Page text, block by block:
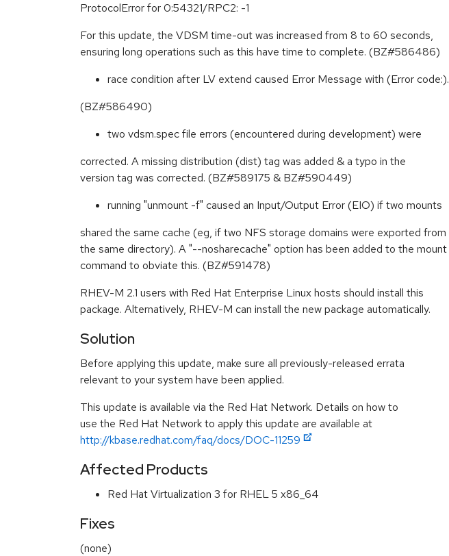
ProtocolError for 0:54321/RPC2: -1
For this update, the VDSM time-out was increased from 8 to 60 seconds,
ensuring long operations such as this have time to complete. (BZ#586486)
race condition after LV extend caused Error Message with (Error code:).
(BZ#586490)
two vdsm.spec file errors (encountered during development) were
corrected. A missing distribution (dist) tag was added & a typo in the
version tag was corrected. (BZ#589175 & BZ#590449)
running "unmount -f" caused an Input/Output Error (EIO) if two mounts
shared the same cache (eg, if two NFS storage domains were exported from
the same directory). A "--nosharecache" option has been added to the mount
command to obviate this. (BZ#591478)
RHEV-M 2.1 users with Red Hat Enterprise Linux hosts should install this
package. Alternatively, RHEV-M can install the new package automatically.
Solution
Before applying this update, make sure all previously-released errata
relevant to your system have been applied.
This update is available via the Red Hat Network. Details on how to
use the Red Hat Network to apply this update are available at
http://kbase.redhat.com/faq/docs/DOC-11259
Affected Products
Red Hat Virtualization 3 for RHEL 5 x86_64
Fixes
(none)